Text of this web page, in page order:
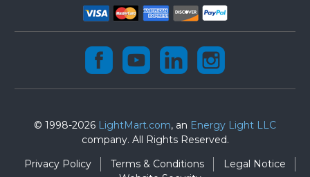
© 1998-2026 LightMart.com, an Energy Light LLC
company. All Rights Reserved.
Privacy Policy
Terms & Conditions
Legal Notice